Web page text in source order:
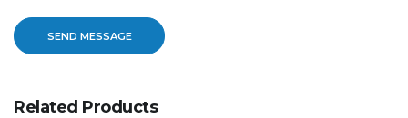
Related Products